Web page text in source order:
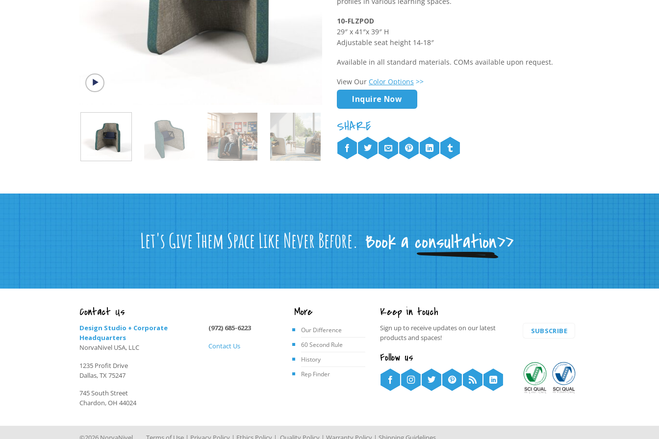
10-FLZPOD
29″ x 41″x 39″ H
Adjustable seat height 14-18″
Available in all standard materials. COMs available upon request.
View Our Color Options >>
Inquire Now
Let's Give Them Space Like Never Before.
Contact Us
Design Studio + Corporate
Headquarters
NorvaNivel USA, LLC
1235 Profit Drive
Dallas, TX 75247
745 South Street
Chardon, OH 44024
(972) 685-6223
Contact Us
More
Our Difference
60 Second Rule
History
Rep Finder
Keep in touch
Sign up to receive updates on our latest
products and spaces!
SUBSCRIBE
Follow us